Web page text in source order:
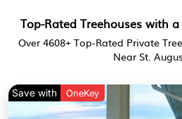
Top-Rated Treehouses with
Over 4608+ Top-Rated Private
Near St.
Save with OneKey